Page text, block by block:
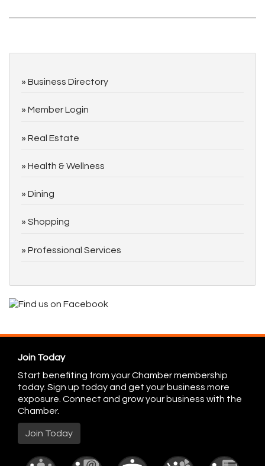
Business Directory
Member Login
Real Estate
Health & Wellness
Dining
Shopping
Professional Services
Join Today
Start benefiting from your Chamber membership
today. Sign up today and get your business more
exposure. Connect and grow your business with the
Chamber.
Join Today